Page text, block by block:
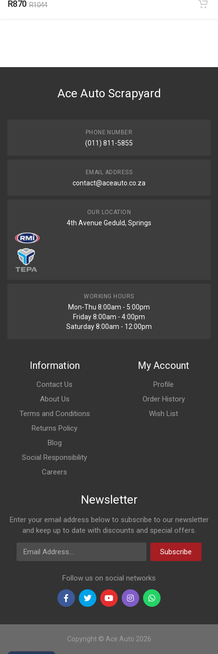
R870 R1044
Ace Auto Scrapyard
PHONE NUMBER
(011) 811-5855
EMAIL ADDRESS
contact@aceauto.co.za
OUR LOCATION
4th Avenue Geduld, Springs
WORKING HOURS
Mon-Thu 8:00am - 5:00pm
Friday 8:00am - 4:00pm
Saturday 8:00am - 12:00pm
Information
Contact Us
About Us
Terms and Conditions
Returns Policy
Blog
Social Responsibility
Careers
My Account
Profile
Order History
Wish List
Newsletter
Enter your email address below to subscribe to our newsletter
and keep up to date with discounts and special offers.
Email Address
Subscribe
Follow us on social networks
Copyright © Ace Auto 2026